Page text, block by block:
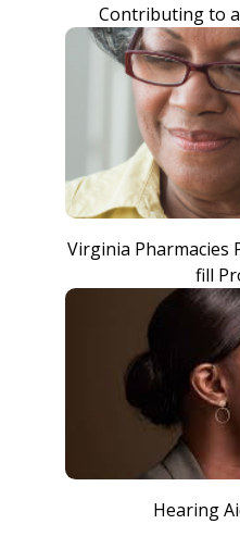
Contributing to
Virginia Pharmacies
fill
Hearing